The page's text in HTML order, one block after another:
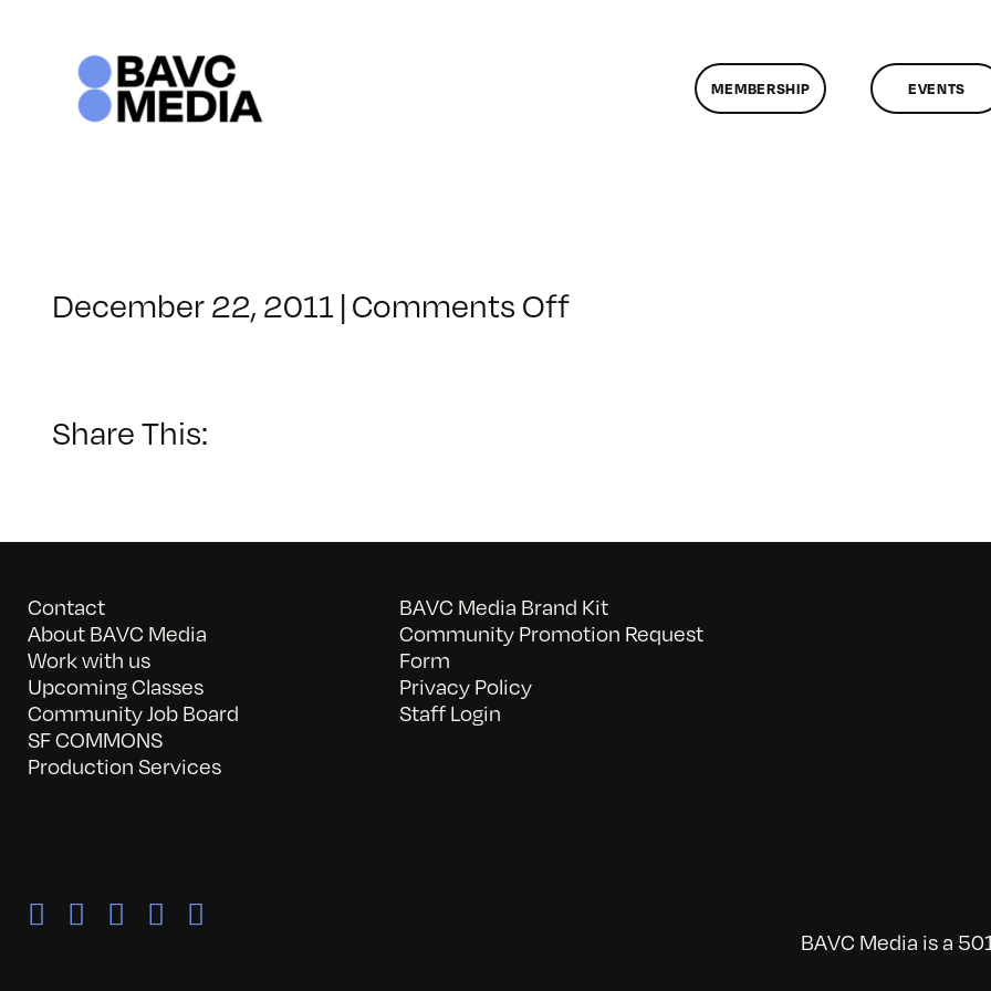
MEMBERSHIP EVENTS
December 22, 2011 |Comments Offon
Share This:
Contact
About BAVC Media
Work with us
Upcoming Classes
Community Job Board
SF COMMONS
Production Services
BAVC Media Brand Kit
Community Promotion Request
Form
Privacy Policy
Staff Login
BAVC Media is a